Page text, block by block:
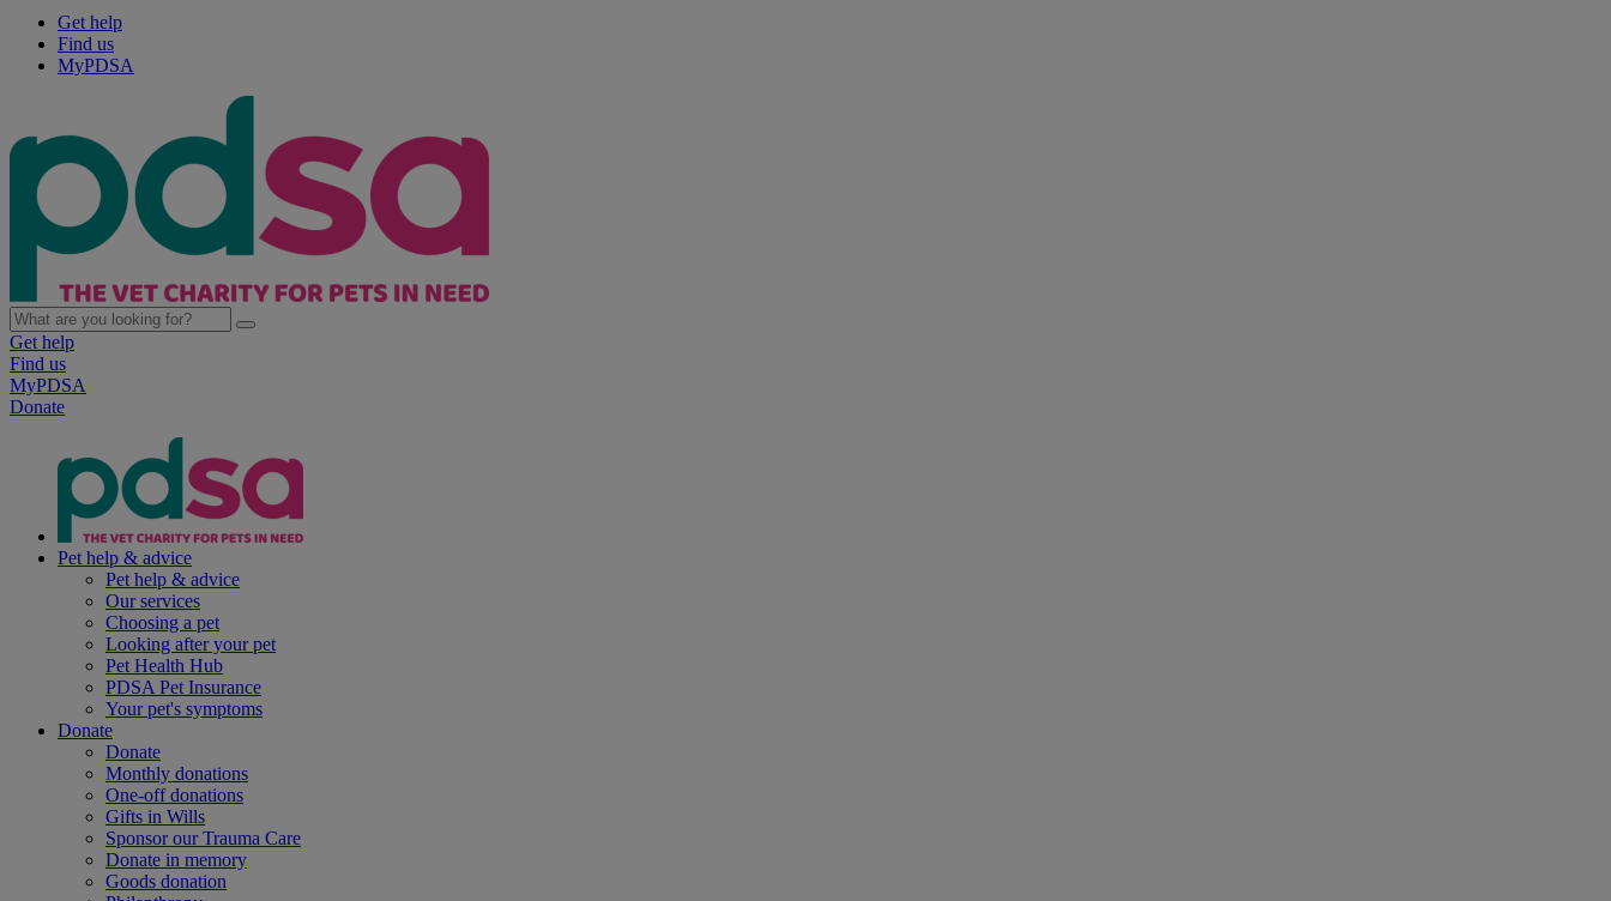
Get help
Find us
MyPDSA
Get help
Find us
MyPDSA
Donate
Pet help & advice
Pet help & advice
Our services
Choosing a pet
Looking after your pet
Pet Health Hub
PDSA Pet Insurance
Your pet's symptoms
Donate
Donate
Monthly donations
One-off donations
Gifts in Wills
Sponsor our Trauma Care
Donate in memory
Goods donation